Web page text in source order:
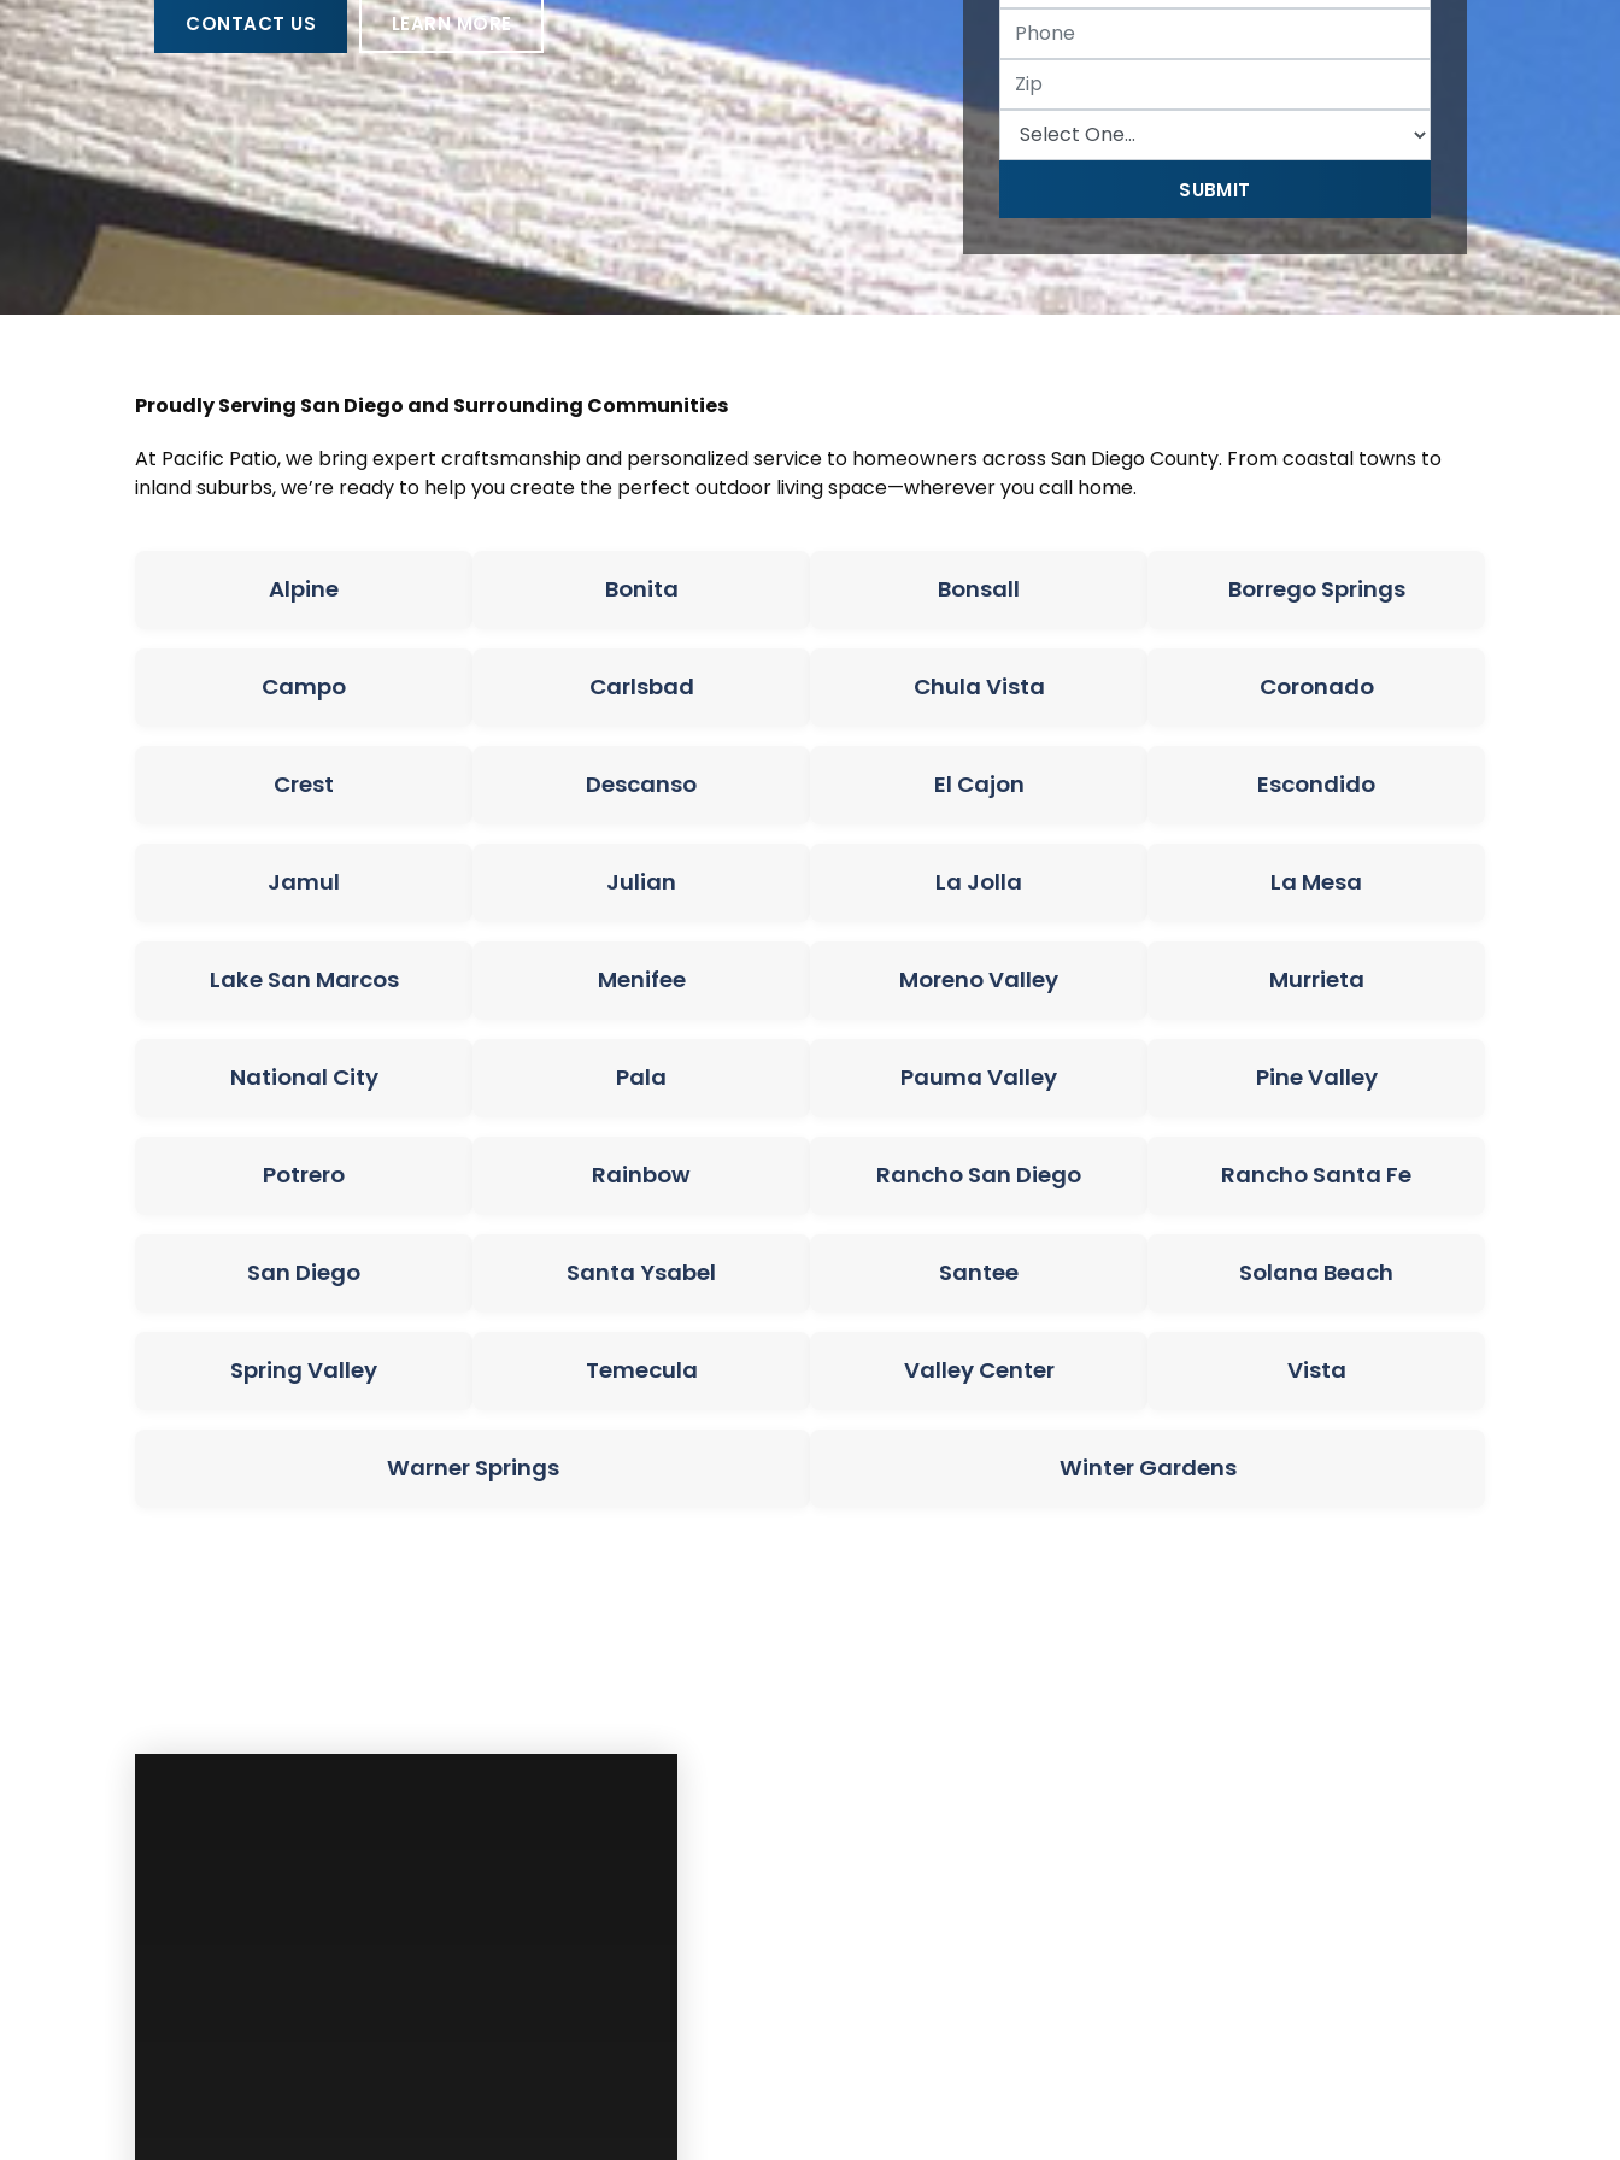
CONTACT US LEARN MORE
Proudly Serving San Diego and Surrounding Communities
At Pacific Patio, we bring expert craftsmanship and personalized service to homeowners across San Diego County. From coastal towns to
inland suburbs, we’re ready to help you create the perfect outdoor living space—wherever you call home.
Alpine Bonita Bonsall Borrego Springs
Campo Carlsbad Chula Vista Coronado
Crest Descanso El Cajon Escondido
Jamul Julian La Jolla La Mesa
Lake San Marcos Menifee Moreno Valley Murrieta
National City Pala Pauma Valley Pine Valley
Potrero Rainbow Rancho San Diego Rancho Santa Fe
San Diego Santa Ysabel Santee Solana Beach
Spring Valley Temecula Valley Center Vista
Warner Springs Winter Gardens